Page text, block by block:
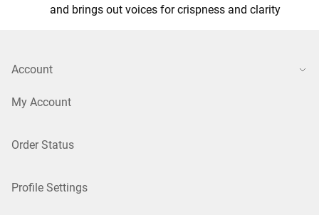
and brings out voices for crispness and clarity
Account
My Account
Order Status
Profile Settings